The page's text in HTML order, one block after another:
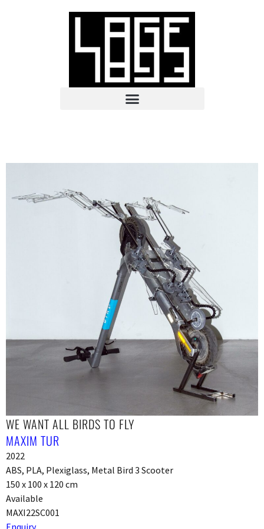
WE WANT ALL BIRDS TO FLY
MAXIM TUR
2022
ABS, PLA, Plexiglass, Metal Bird 3 Scooter
150 x 100 x 120 cm
Available
MAXI22SC001
Enquiry